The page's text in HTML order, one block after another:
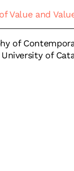
Value and
of
of